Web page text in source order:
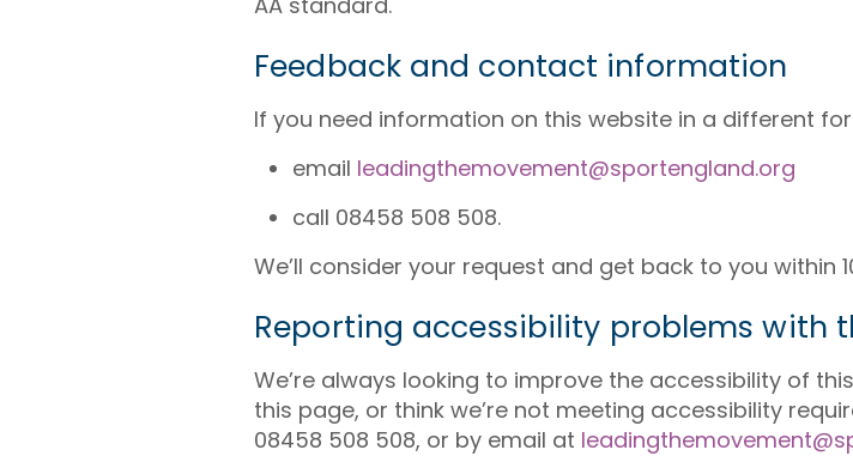
Feedback and contact information
If you need information on this website in a different
email leadingthemovement@sportengland.org
call 08458 508 508.
We’ll consider your request and get back to you within
Reporting accessibility problems with
We’re always looking to improve the accessibility of
this page, or think we’re not meeting accessibility
08458 508 508, or by email at